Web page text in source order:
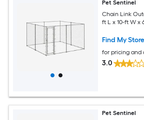
Pet Sentinel
Chain Link
ft L x 10-ft W x
Find My Store
for pricing and
3.0
Pet Sentinel